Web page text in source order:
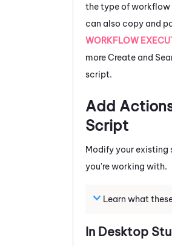
the type of workflow
can also copy and
WORKFLOW
more Create and
script.
Add
Script
Modify your existing
you're working with.
Learn what
In Desktop